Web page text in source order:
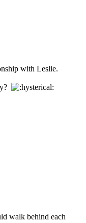
with Leslie.
walk behind each